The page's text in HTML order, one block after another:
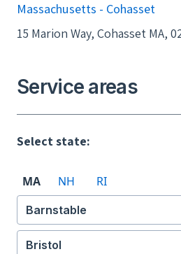
Massachusetts - Cohasset
15 Marion Way, Cohasset MA,
Service areas
Select state:
MA NH RI
Barnstable
Bristol